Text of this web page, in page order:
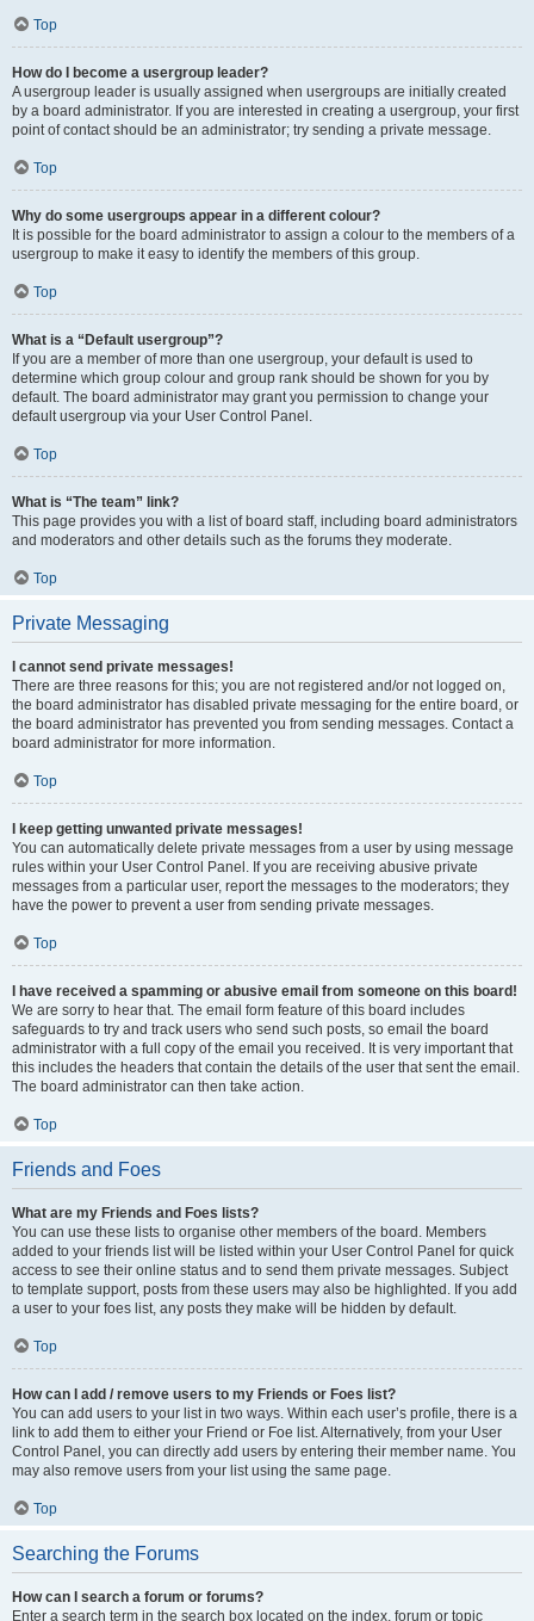
Top
How do I become a usergroup leader?
A usergroup leader is usually assigned when usergroups are initially created
by a board administrator. If you are interested in creating a usergroup, your first
point of contact should be an administrator; try sending a private message.
Top
Why do some usergroups appear in a different colour?
It is possible for the board administrator to assign a colour to the members of a
usergroup to make it easy to identify the members of this group.
Top
What is a “Default usergroup”?
If you are a member of more than one usergroup, your default is used to
determine which group colour and group rank should be shown for you by
default. The board administrator may grant you permission to change your
default usergroup via your User Control Panel.
Top
What is “The team” link?
This page provides you with a list of board staff, including board administrators
and moderators and other details such as the forums they moderate.
Top
Private Messaging
I cannot send private messages!
There are three reasons for this; you are not registered and/or not logged on,
the board administrator has disabled private messaging for the entire board, or
the board administrator has prevented you from sending messages. Contact a
board administrator for more information.
Top
I keep getting unwanted private messages!
You can automatically delete private messages from a user by using message
rules within your User Control Panel. If you are receiving abusive private
messages from a particular user, report the messages to the moderators; they
have the power to prevent a user from sending private messages.
Top
I have received a spamming or abusive email from someone on this board!
We are sorry to hear that. The email form feature of this board includes
safeguards to try and track users who send such posts, so email the board
administrator with a full copy of the email you received. It is very important that
this includes the headers that contain the details of the user that sent the email.
The board administrator can then take action.
Top
Friends and Foes
What are my Friends and Foes lists?
You can use these lists to organise other members of the board. Members
added to your friends list will be listed within your User Control Panel for quick
access to see their online status and to send them private messages. Subject
to template support, posts from these users may also be highlighted. If you add
a user to your foes list, any posts they make will be hidden by default.
Top
How can I add / remove users to my Friends or Foes list?
You can add users to your list in two ways. Within each user’s profile, there is a
link to add them to either your Friend or Foe list. Alternatively, from your User
Control Panel, you can directly add users by entering their member name. You
may also remove users from your list using the same page.
Top
Searching the Forums
How can I search a forum or forums?
Enter a search term in the search box located on the index, forum or topic